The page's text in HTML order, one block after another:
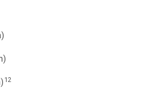
12